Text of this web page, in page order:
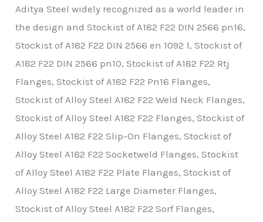
Aditya Steel widely recognized as a world leader in
the design and Stockist of A182 F22 DIN 2566 pn16,
Stockist of A182 F22 DIN 2566 en 1092 1, Stockist of
A182 F22 DIN 2566 pn10, Stockist of A182 F22 Rtj
Flanges, Stockist of A182 F22 Pn16 Flanges,
Stockist of Alloy Steel A182 F22 Weld Neck Flanges,
Stockist of Alloy Steel A182 F22 Flanges, Stockist of
Alloy Steel A182 F22 Slip-On Flanges, Stockist of
Alloy Steel A182 F22 Socketweld Flanges, Stockist
of Alloy Steel A182 F22 Plate Flanges, Stockist of
Alloy Steel A182 F22 Large Diameter Flanges,
Stockist of Alloy Steel A182 F22 Sorf Flanges,